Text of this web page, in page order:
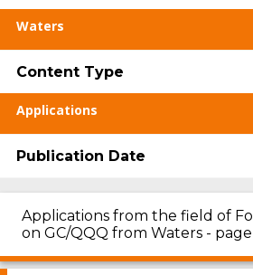
Waters
Content Type
Applications
Publication Date
Applications from the field of
on GC/QQQ from Waters - page